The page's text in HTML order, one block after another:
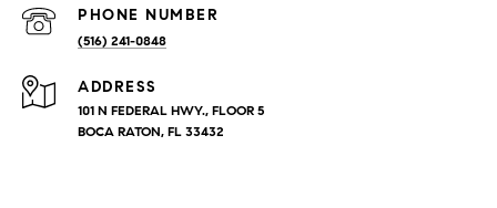
PHONE NUMBER
(516) 241-0848
ADDRESS
101 N FEDERAL HWY., FLOOR 5
BOCA RATON, FL 33432